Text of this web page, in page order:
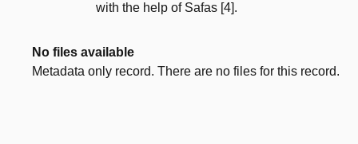
with the help of Safas [4].
No files available
Metadata only record. There are no files for this record.